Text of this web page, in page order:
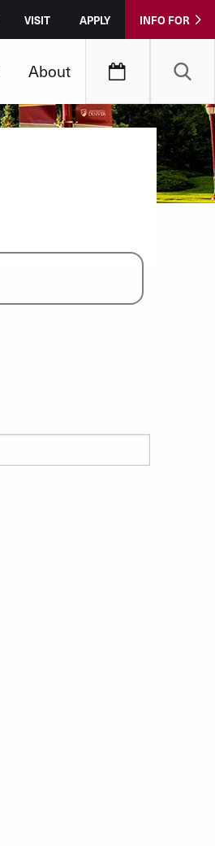
VISIT APPLY INFO FOR
About